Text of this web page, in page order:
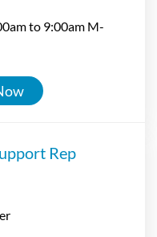
to 9:00am M-
Rep